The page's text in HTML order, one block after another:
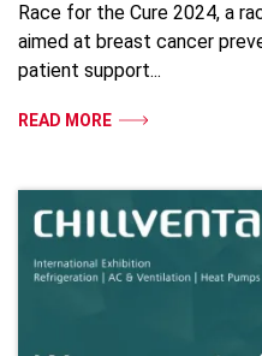
Race for the Cure 2024, a
aimed at breast cancer
patient support...
READ MORE